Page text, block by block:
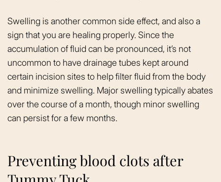
Swelling is another common side effect, and also a
sign that you are healing properly. Since the
accumulation of fluid can be pronounced, it’s not
uncommon to have drainage tubes kept around
certain incision sites to help filter fluid from the body
and minimize swelling. Major swelling typically abates
over the course of a month, though minor swelling
can persist for a few months.
Preventing blood clots after